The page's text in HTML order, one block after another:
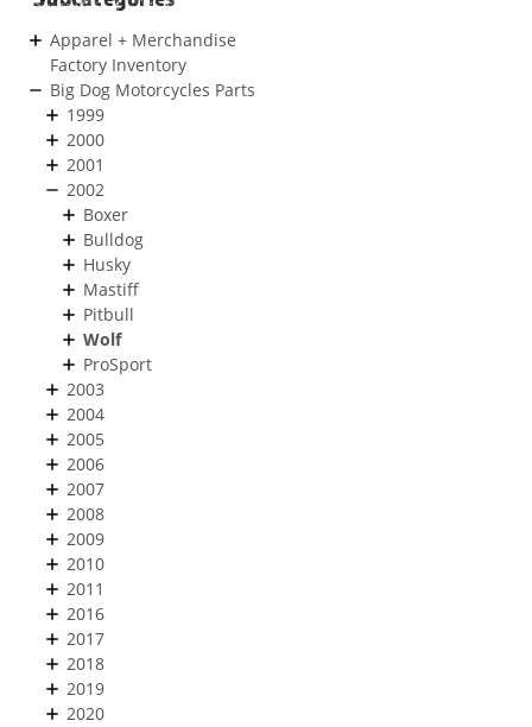
Apparel + Merchandise
Factory Inventory
Big Dog Motorcycles Parts
1999
2000
2001
2002
Boxer
Bulldog
Husky
Mastiff
Pitbull
Wolf
ProSport
2003
2004
2005
2006
2007
2008
2009
2010
2011
2016
2017
2018
2019
2020